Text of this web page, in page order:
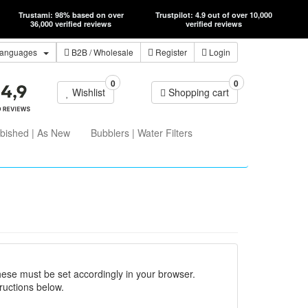
Trustami: 98% based on over
36,000 verified reviews
Trustpilot: 4.9 out of over 10,000
verified reviews
B2B/ Wholesale Register Login
Wishlist
0 0
Shopping cart
| As New Bubblers | Water Filters
must be set accordingly in your browser.
below.